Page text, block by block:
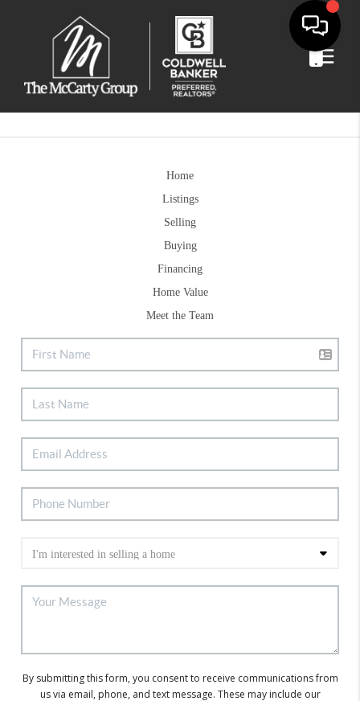
Home
Listings
Selling
Buying
Financing
Home Value
Meet the Team
By submitting this form, you consent to receive communications from
us via email, phone, and text message. These may include our